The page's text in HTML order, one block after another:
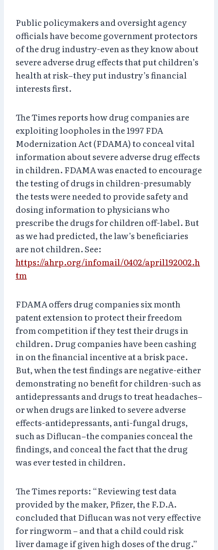
Public policymakers and oversight agency
officials have become government protectors
of the drug industry-even as they know about
severe adverse drug effects that put children’s
health at risk–they put industry’s financial
interests first.
The Times reports how drug companies are
exploiting loopholes in the 1997 FDA
Modernization Act (FDAMA) to conceal vital
information about severe adverse drug effects
in children. FDAMA was enacted to encourage
the testing of drugs in children-presumably
the tests were needed to provide safety and
dosing information to physicians who
prescribe the drugs for children off-label. But
as we had predicted, the law’s beneficiaries
are not children. See:
https://ahrp.org/infomail/0402/april192002.h
tm
FDAMA offers drug companies six month
patent extension to protect their freedom
from competition if they test their drugs in
children. Drug companies have been cashing
in on the financial incentive at a brisk pace.
But, when the test findings are negative-either
demonstrating no benefit for children-such as
antidepressants and drugs to treat headaches–
or when drugs are linked to severe adverse
effects-antidepressants, anti-fungal drugs,
such as Diflucan–the companies conceal the
findings, and conceal the fact that the drug
was ever tested in children.
The Times reports: “Reviewing test data
provided by the maker, Pfizer, the F.D.A.
concluded that Diflucan was not very effective
for ringworm – and that a child could risk
liver damage if given high doses of the drug.”